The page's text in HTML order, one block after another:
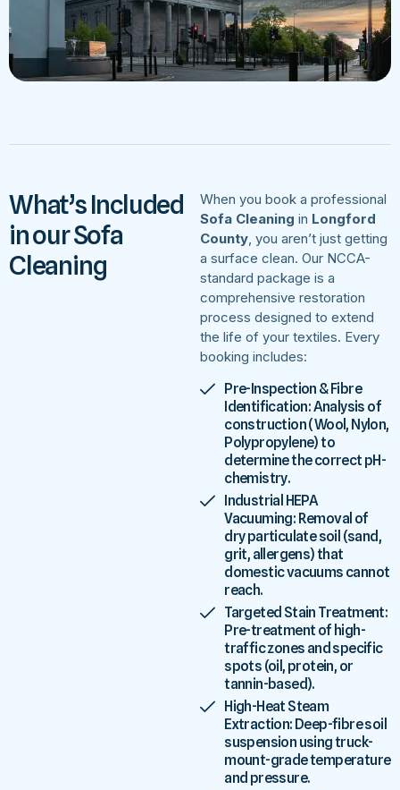
What’s Included
in our Sofa
Cleaning
When you book a professional
Sofa Cleaning in Longford
County, you aren’t just getting
a surface clean. Our NCCA-
standard package is a
comprehensive restoration
process designed to extend
the life of your textiles. Every
booking includes:
Pre-Inspection & Fibre
Identification: Analysis of
construction (Wool, Nylon,
Polypropylene) to
determine the correct pH-
chemistry.
Industrial HEPA
Vacuuming: Removal of
dry particulate soil (sand,
grit, allergens) that
domestic vacuums cannot
reach.
Targeted Stain Treatment:
Pre-treatment of high-
traffic zones and specific
spots (oil, protein, or
tannin-based).
High-Heat Steam
Extraction: Deep-fibre soil
suspension using truck-
mount-grade temperature
and pressure.